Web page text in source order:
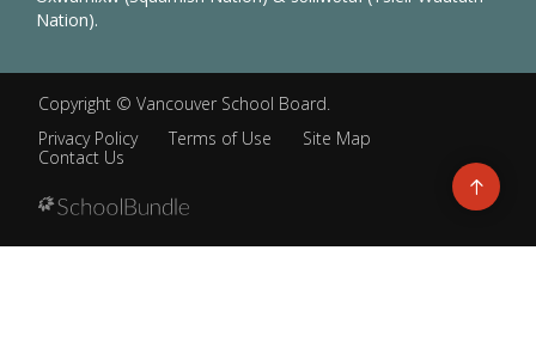
Nation).
Copyright © Vancouver School Board
Privacy Policy
Terms of Use
Site Map
Contact Us
Go
to